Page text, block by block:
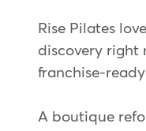
Rise Pilates
discovery right
franchise-
A boutique